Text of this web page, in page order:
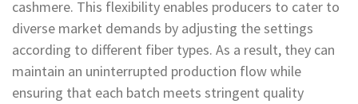
cashmere. This flexibility enables producers to cater to
diverse market demands by adjusting the settings
according to different fiber types. As a result, they can
maintain an uninterrupted production flow while
ensuring that each batch meets stringent quality